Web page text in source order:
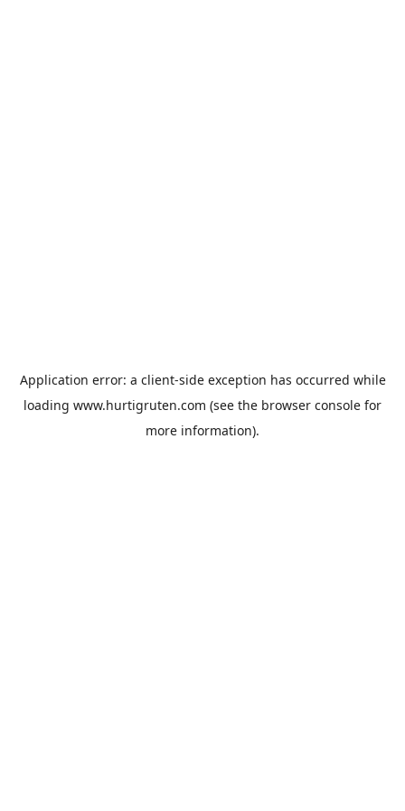
Application error: a client-side exception has occurred while
loading www.hurtigruten.com (see the browser console for
more information).